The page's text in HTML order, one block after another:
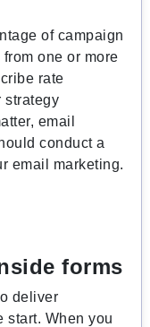
of campaign
one or more
rate
strategy
email
conduct a
email marketing.
forms
deliver
start. When you